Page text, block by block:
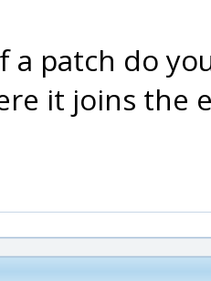
a patch do
it joins the